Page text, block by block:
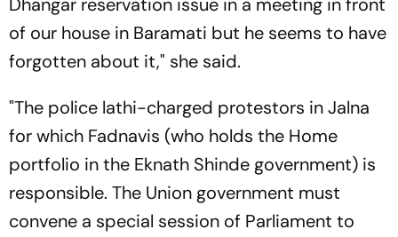
of our house in Baramati but he seems to have
forgotten about it," she said.
"The police lathi-charged protestors in Jalna
for which Fadnavis (who holds the Home
portfolio in the Eknath Shinde government) is
responsible. The Union government must
convene a special session of Parliament to